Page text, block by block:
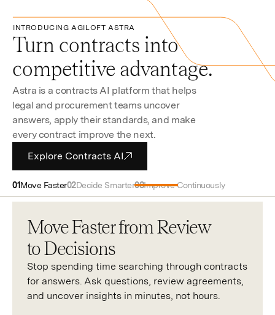
INTRODUCING AGILOFT ASTRA
Turn contracts into
competitive advantage.
Astra is a contracts AI platform that helps
legal and procurement teams uncover
answers, apply their standards, and make
every contract improve the next.
Explore Contracts AI
Move Faster Decide Smarter Improve Continuously
Move Faster from Review
to Decisions
Stop spending time searching through contracts
for answers. Ask questions, review agreements,
and uncover insights in minutes, not hours.